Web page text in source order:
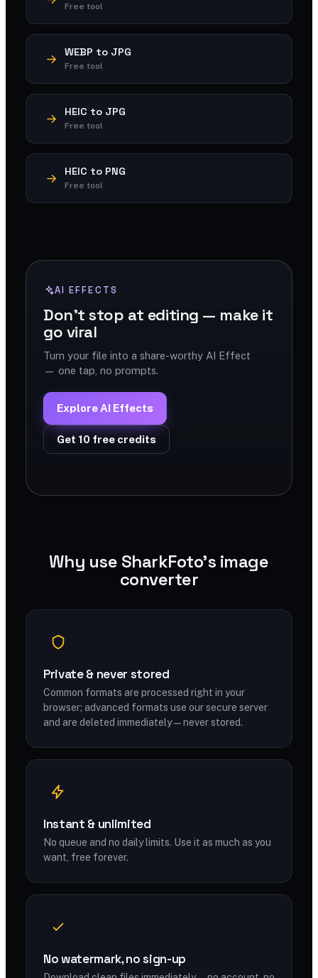
Free tool
WEBP to JPG
Free tool
HEIC to JPG
Free tool
HEIC to PNG
Free tool
AI EFFECTS
Don't stop at editing — make it
go viral
Turn your file into a share-worthy AI Effect
— one tap, no prompts.
Explore AI Effects
Get 10 free credits
Why use SharkFoto's image
converter
Private & never stored
Common formats are processed right in your
browser; advanced formats use our secure server
and are deleted immediately — never stored.
Instant & unlimited
No queue and no daily limits. Use it as much as you
want, free forever.
No watermark, no sign-up